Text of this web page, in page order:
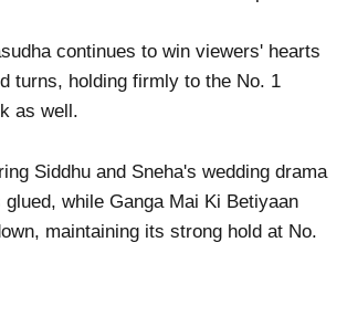
continues to win viewers' hearts
turns, holding firmly to the No. 1
as well.
Siddhu and Sneha's wedding drama
glued, while Ganga Mai Ki Betiyaan
maintaining its strong hold at No.